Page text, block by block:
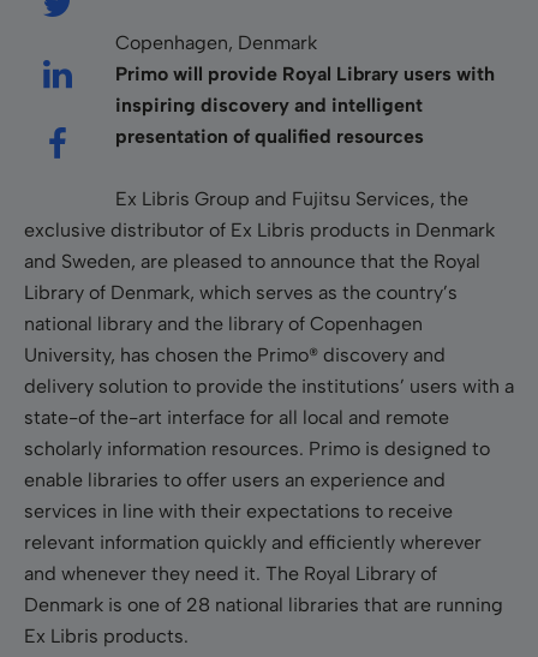
Copenhagen, Denmark
Primo will provide Royal Library users with
inspiring discovery and intelligent
presentation of qualified resources
Ex Libris Group and Fujitsu Services, the
exclusive distributor of Ex Libris products in Denmark
and Sweden, are pleased to announce that the Royal
Library of Denmark, which serves as the country’s
national library and the library of Copenhagen
University, has chosen the Primo® discovery and
delivery solution to provide the institutions’ users with a
state-of the-art interface for all local and remote
scholarly information resources. Primo is designed to
enable libraries to offer users an experience and
services in line with their expectations to receive
relevant information quickly and efficiently wherever
and whenever they need it. The Royal Library of
Denmark is one of 28 national libraries that are running
Ex Libris products.